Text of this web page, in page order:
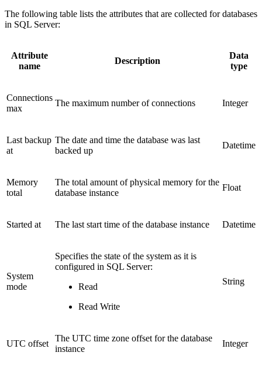
The following table lists the attributes that are collected for databases
in SQL Server:
Attribute
name
Description
Data
type
Connections
max
The maximum number of connections Integer
Last backup
at
The date and time the database was last
backed up
Datetime
Memory
total
The total amount of physical memory for the
database instance
Float
Started at The last start time of the database instance Datetime
System
mode
Specifies the state of the system as it is
configured in SQL Server:
Read
Read Write
String
UTC offset
The UTC time zone offset for the database
instance
Integer